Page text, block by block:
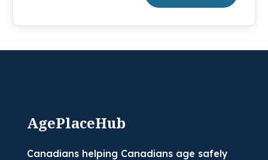
AgePlaceHub
Canadians helping Canadians age safely